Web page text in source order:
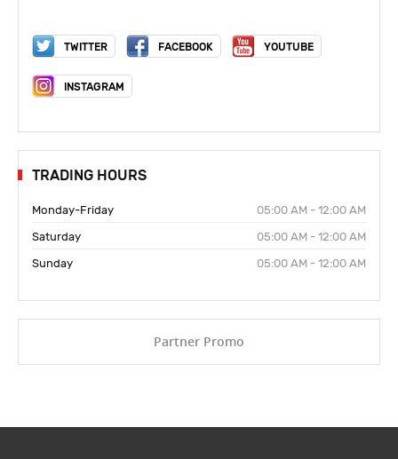
TWITTER FACEBOOK YOUTUBE
INSTAGRAM
TRADING HOURS
Monday-Friday
05:00 AM - 12:00 AM
Saturday
05:00 AM - 12:00 AM
Sunday
05:00 AM - 12:00 AM
Partner Promo